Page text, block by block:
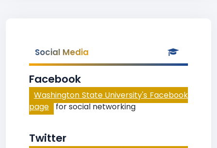
Social Media
Facebook
Washington State University's Facebook
page for social networking
Twitter